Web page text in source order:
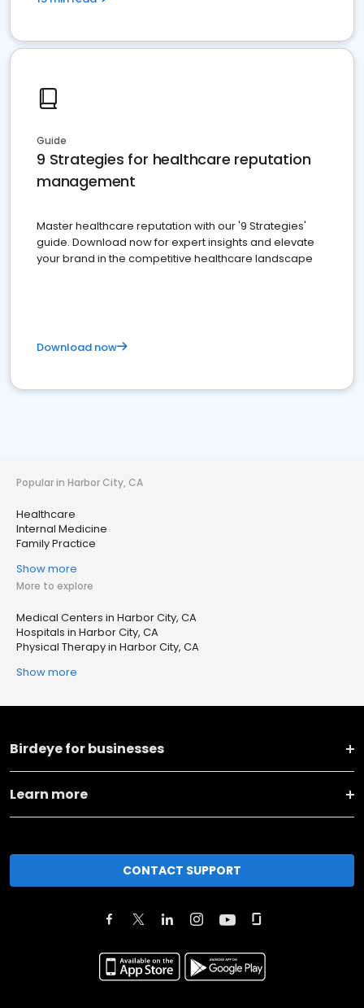
Guide
9 Strategies for healthcare reputation
management
Master healthcare reputation with our '9 Strategies'
guide. Download now for expert insights and elevate
your brand in the competitive healthcare landscape
Download now
Popular in Harbor City, CA
Healthcare
Internal Medicine
Family Practice
Show more
More to explore
Medical Centers in Harbor City, CA
Hospitals in Harbor City, CA
Physical Therapy in Harbor City, CA
Show more
Birdeye for businesses
Learn more
CONTACT SUPPORT